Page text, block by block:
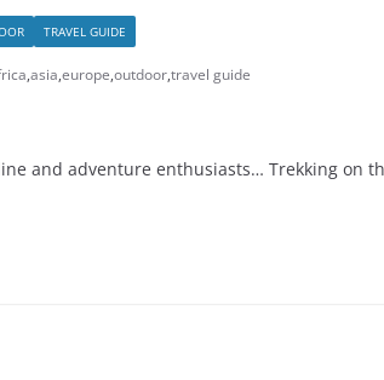
TRAVEL GUIDE
,asia,europe,outdoor,travel guide
and adventure enthusiasts… Trekking on